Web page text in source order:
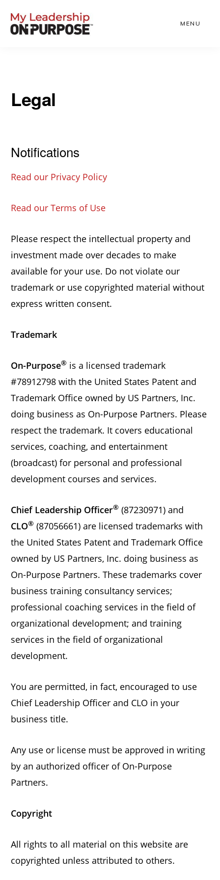
MENU
Legal
Notifications
Read our Privacy Policy
Read our Terms of Use
Please respect the intellectual property and
investment made over decades to make
available for your use. Do not violate our
trademark or use copyrighted material without
express written consent.
Trademark
On-Purpose® is a licensed trademark
#78912798 with the United States Patent and
Trademark Office owned by US Partners, Inc.
doing business as On-Purpose Partners. Please
respect the trademark. It covers educational
services, coaching, and entertainment
(broadcast) for personal and professional
development courses and services.
Chief Leadership Officer® (87230971) and
CLO® (87056661) are licensed trademarks with
the United States Patent and Trademark Office
owned by US Partners, Inc. doing business as
On-Purpose Partners. These trademarks cover
business training consultancy services;
professional coaching services in the field of
organizational development; and training
services in the field of organizational
development.
You are permitted, in fact, encouraged to use
Chief Leadership Officer and CLO in your
business title.
Any use or license must be approved in writing
by an authorized officer of On-Purpose
Partners.
Copyright
All rights to all material on this website are
copyrighted unless attributed to others.